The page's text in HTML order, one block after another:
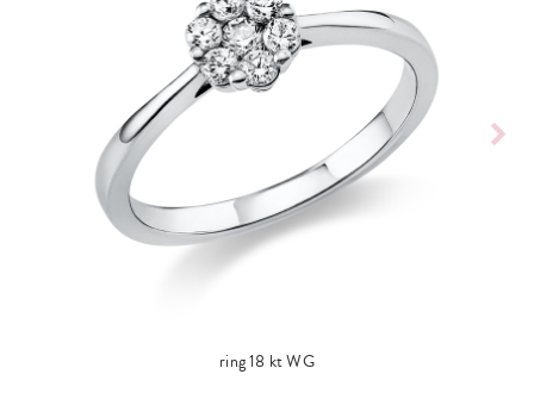
ring 18 kt WG